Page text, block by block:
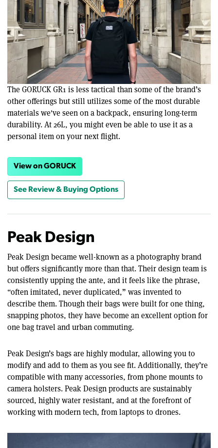
The GORUCK GR1 is less tactical than some of the brand’s
other offerings but still utilizes some of the most durable
materials we've seen on a backpack, ensuring long-term
durability. At 26L, you might even be able to use it as a
personal item on your next flight.
View on GORUCK
See Review & Buying Options
Peak Design
Peak Design became well-known as a photography brand
but offers significantly more than that. Their design team is
consistently upping the ante, and it feels like the phrase,
“often imitated, never duplicated,” was invented to
describe them. Though their bags were built for one thing,
snapping photos, they have become an excellent option for
one bag travel and urban commuting.
Peak Design’s bags are highly modular, allowing you to
modify and add to them as you see fit. Additionally, they’re
compatible with many accessories, from phone mounts to
camera holsters. Peak Design products are sustainably
sourced, highly water resistant, and at the forefront of
working with modern tech, from laptops to drones.